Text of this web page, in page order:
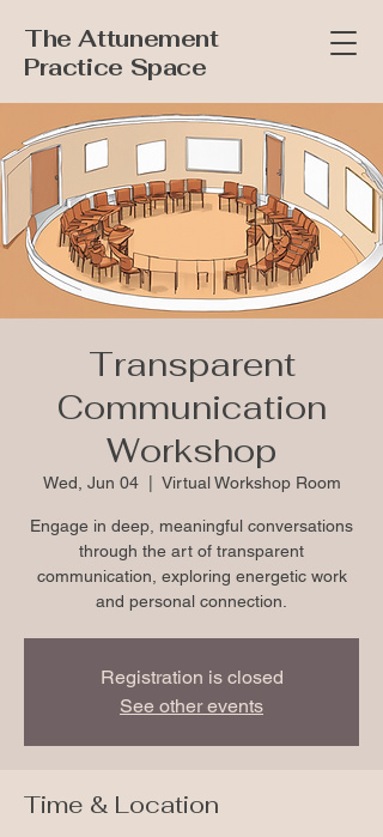
The Attunement
Practice Space
Transparent
Communication
Workshop
Wed, Jun 04
  |
Virtual Workshop Room
Engage in deep, meaningful conversations
through the art of transparent
communication, exploring energetic work
and personal connection.
Registration is closed
See other events
Time & Location